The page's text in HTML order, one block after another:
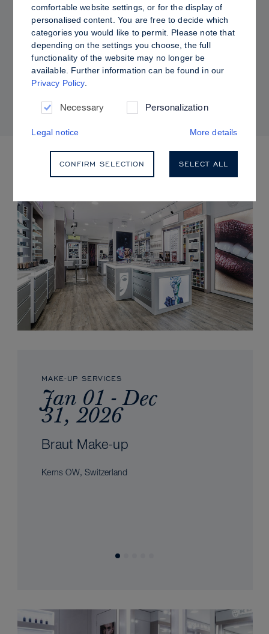
PRO TIPS
Dewy vs. Oily Skin: How to Set Sculpt &
Glow for a Radiant, Shine-Controlled Finish
MAKE-UP SERVICES
Jan 01 - Dec
31, 2026
Braut Make-up
Kerns OW, Switzerland
comfortable website settings, or for the display of
personalised content. You are free to decide which
categories you would like to permit. Please note that
depending on the settings you choose, the full
functionality of the website may no longer be
available. Further information can be found in our
Privacy Policy.
Necessary Personalization
Legal notice More details
CONFIRM SELECTION SELECT ALL